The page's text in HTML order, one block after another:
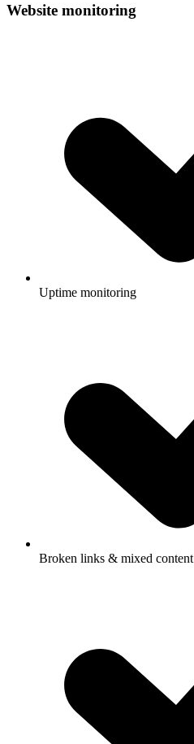
Website monitoring
Uptime monitoring
Broken links & mixed content